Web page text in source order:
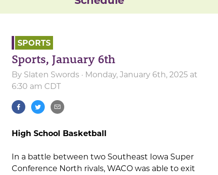
SPORTS
Sports, January 6th
By Slaten Swords · Monday, January 6th, 2025 at
6:30 am CDT
High School Basketball
In a battle between two Southeast Iowa Super
Conference North rivals, WACO was able to exit